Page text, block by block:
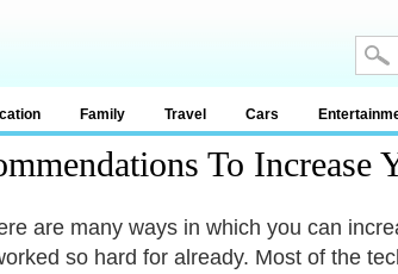
Family Travel Cars
To Increase
are many ways in which you can
so hard for already. Most of the